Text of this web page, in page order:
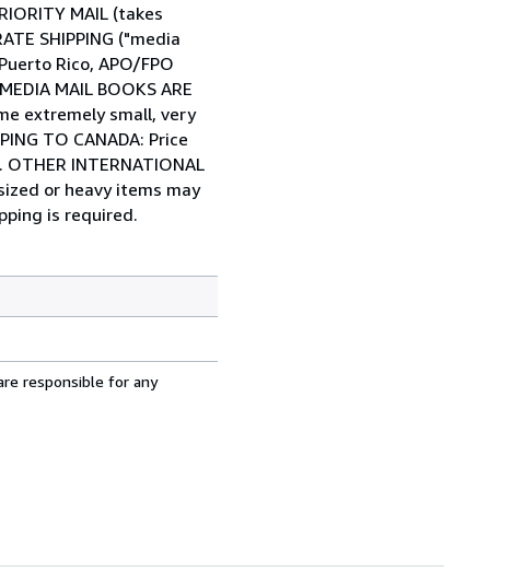
MAIL (takes
SHIPPING ("media
Rico, APO/FPO
MAIL BOOKS ARE
extremely small, very
TO CANADA: Price
INTERNATIONAL
or heavy items may
is required.
responsible for any